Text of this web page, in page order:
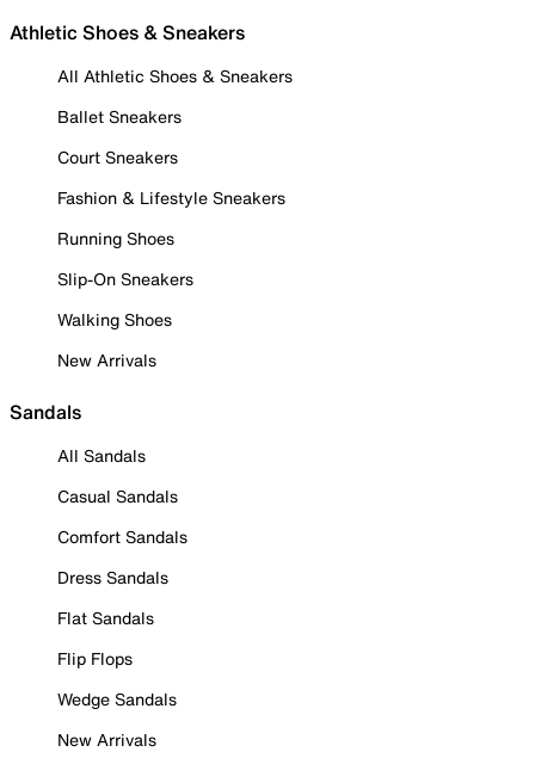
Athletic Shoes & Sneakers
All Athletic Shoes & Sneakers
Ballet Sneakers
Court Sneakers
Fashion & Lifestyle Sneakers
Running Shoes
Slip-On Sneakers
Walking Shoes
New Arrivals
Sandals
All Sandals
Casual Sandals
Comfort Sandals
Dress Sandals
Flat Sandals
Flip Flops
Wedge Sandals
New Arrivals